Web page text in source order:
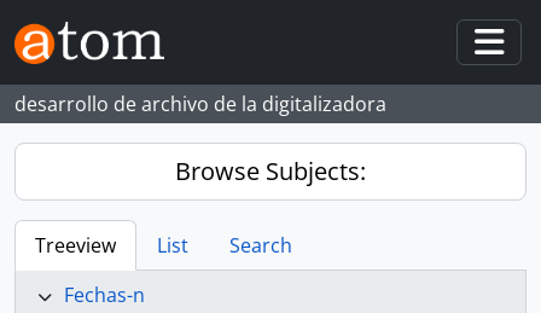
Skip to main content
desarrollo de archivo de la digitalizadora
Browse Subjects:
Treeview List
Search
Fechas-n